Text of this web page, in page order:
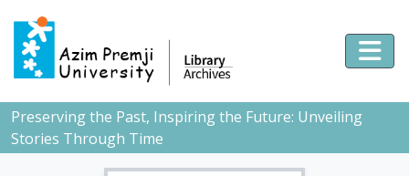
Skip to main content
Preserving the Past, Inspiring the Future: Unveiling
Stories Through Time